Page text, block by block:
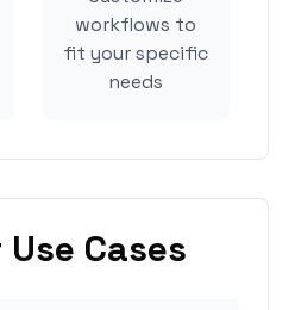
workflows to
fit your specific
needs
Cases